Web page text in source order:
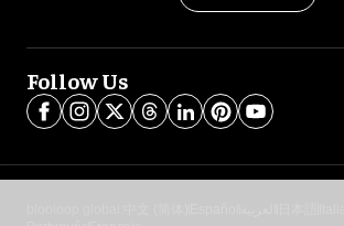
Follow Us